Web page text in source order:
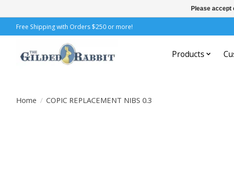
Free Shipping with Orders $250 or more!
Products
Home / COPIC REPLACEMENT NIBS 0.3
Please accept